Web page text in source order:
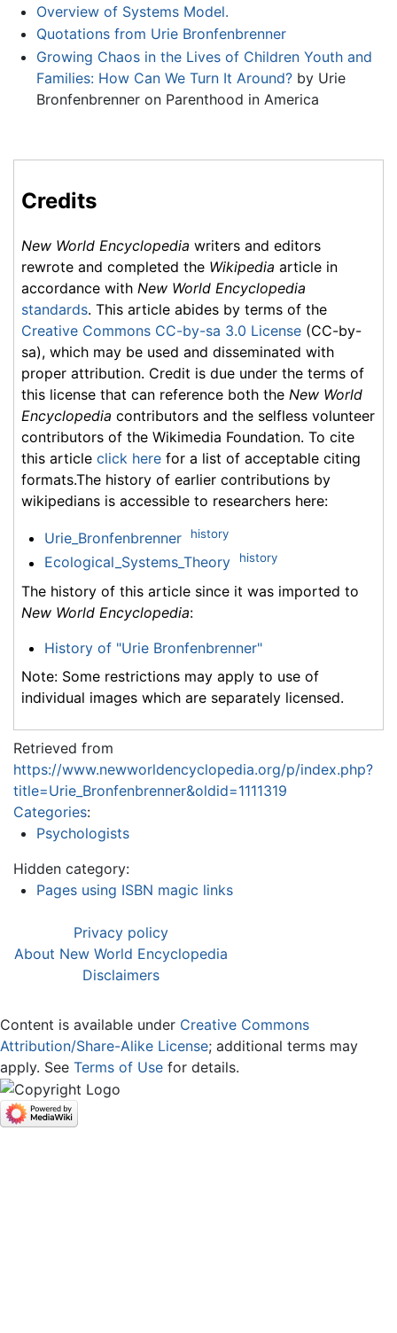
Overview of Systems Model.
Quotations from Urie Bronfenbrenner
Growing Chaos in the Lives of Children Youth and
Families: How Can We Turn It Around?by Urie
Bronfenbrenner on Parenthood in America
Credits
New World Encyclopedia writers and editors
rewrote and completed the Wikipedia article in
accordance with New World Encyclopedia
standards. This article abides by terms of the
Creative Commons CC-by-sa 3.0 License (CC-by-
sa), which may be used and disseminated with
proper attribution. Credit is due under the terms of
this license that can reference both the New World
Encyclopedia contributors and the selfless volunteer
contributors of the Wikimedia Foundation. To cite
this article click here for a list of acceptable citing
formats.The history of earlier contributions by
wikipedians is accessible to researchers here:
Urie_Bronfenbrenner history
Ecological_Systems_Theory history
The history of this article since it was imported to
New World Encyclopedia:
History of "Urie Bronfenbrenner"
Note: Some restrictions may apply to use of
individual images which are separately licensed.
Retrieved from
https://www.newworldencyclopedia.org/p/index.php?
title=Urie_Bronfenbrenner&oldid=1111319
Categories:
Psychologists
Hidden category:
Pages using ISBN magic links
Privacy policy
About New World Encyclopedia
Disclaimers
Content is available under Creative Commons
Attribution/Share-Alike License; additional terms may
apply. See Terms of Use for details.